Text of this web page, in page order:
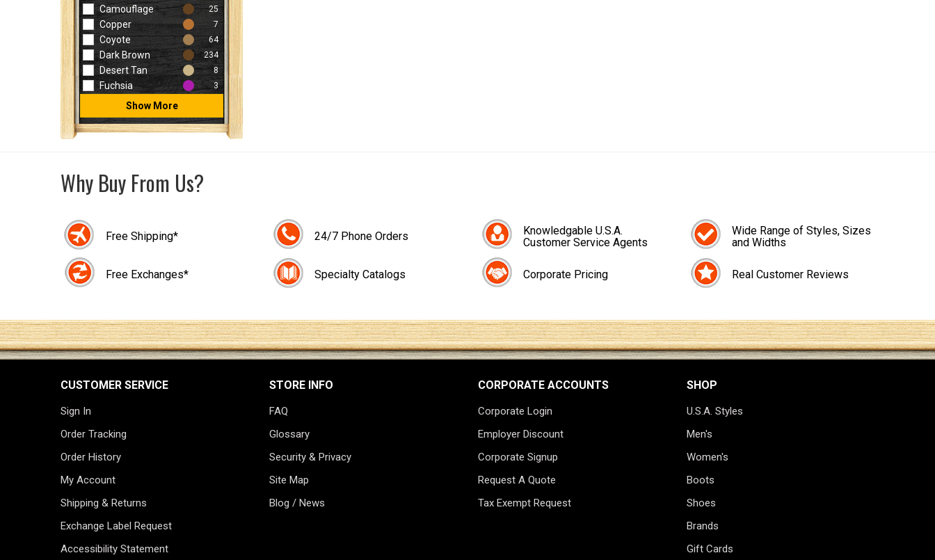
Camouflage 25
Copper 7
Coyote 64
Dark Brown 234
Desert Tan 8
Fuchsia 3
Show More
Why Buy From Us?
Free Shipping*
Free Exchanges*
24/7 Phone Orders
Specialty Catalogs
Knowledgable U.S.A.
Customer Service Agents
Corporate Pricing
Wide Range of Styles, Sizes
and Widths
Real Customer Reviews
CUSTOMER SERVICE
Sign In
Order Tracking
Order History
My Account
Shipping & Returns
Exchange Label Request
Accessibility Statement
STORE INFO
FAQ
Glossary
Security & Privacy
Site Map
Blog / News
CORPORATE ACCOUNTS
Corporate Login
Employer Discount
Corporate Signup
Request A Quote
Tax Exempt Request
SHOP
U.S.A. Styles
Men's
Women's
Boots
Shoes
Brands
Gift Cards